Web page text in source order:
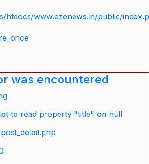
htdocs/www.ezenews.in/public/
was encountered
to read property "title" on null